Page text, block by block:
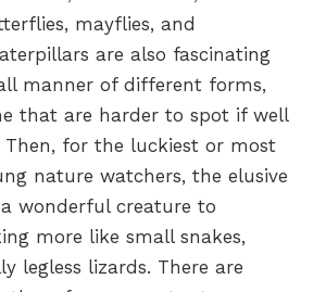
mayflies, and
are also fascinating
manner of different forms,
that are harder to spot if well
Then, for the luckiest or most
nature watchers, the elusive
wonderful creature to
more like small snakes,
legless lizards. There are